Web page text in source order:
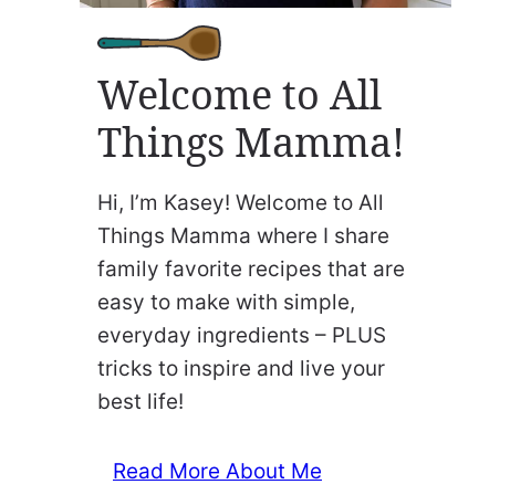
Welcome to All
Things Mamma!
Hi, I’m Kasey! Welcome to All
Things Mamma where I share
family favorite recipes that are
easy to make with simple,
everyday ingredients – PLUS
tricks to inspire and live your
best life!
Read More About Me